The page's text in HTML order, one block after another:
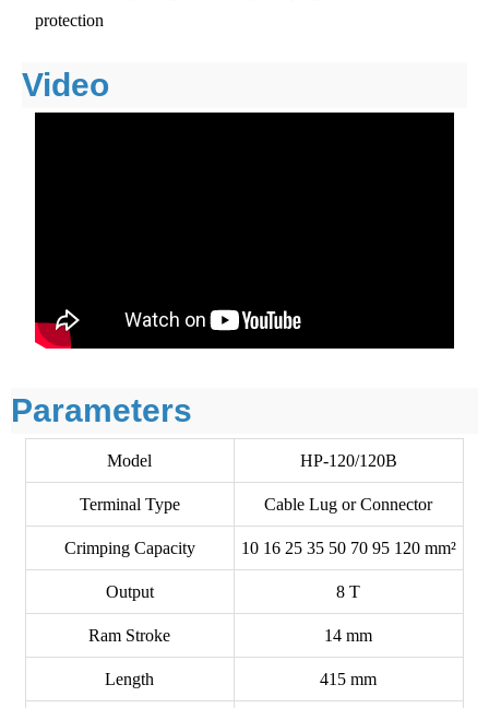
protection
Video
Parameters
Model HP-120/120B
Terminal Type Cable Lug or Connector
Crimping Capacity 10 16 25 35 50 70 95 120 mm²
Output 8 T
Ram Stroke 14 mm
Length 415 mm